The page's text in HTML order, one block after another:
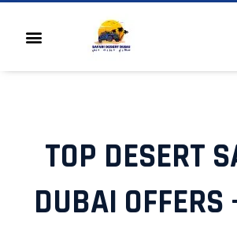
Skip
contentMenu
TOP DESERT
DUBAI OFFERS